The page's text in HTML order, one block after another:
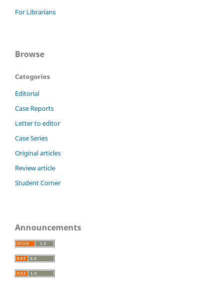
For Librarians
Browse
Categories
Editorial
Case Reports
Letter to editor
Case Series
Original articles
Review article
Student Corner
Announcements